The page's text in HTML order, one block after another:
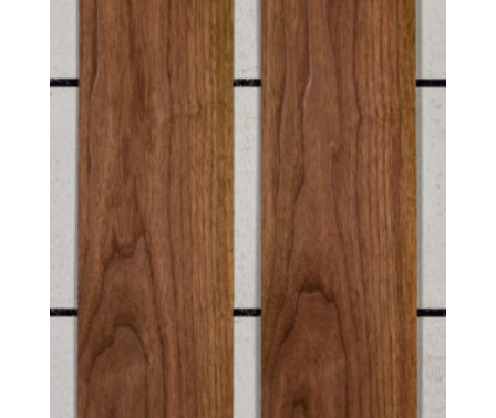
Rift white (European)
Rippled
Rotary curly
Rotary cut
Royal (White Ebony)
Rustic/knotty grey
Rustic/pecky